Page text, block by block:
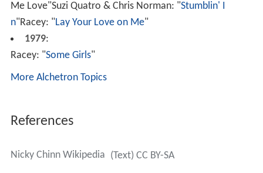
Me Love"Suzi Quatro & Chris Norman: " Stumblin' I
n"Racey: " Lay Your Love on Me
1979:
Racey: " Some Girls"
More Alchetron Topics
References
Nicky Chinn Wikipedia (Text) CC BY-SA